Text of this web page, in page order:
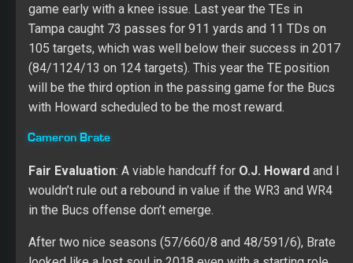
in yards per catch (9.6). Cameron failed to catch over
three passes in any game, and he never reached the 40-
yard mark in receiving yards.
Other Options: Antony Auclair Jordan Leggett
Tanner Hudson
Donnie Ernsberger
Kicker
Matt Gay
Fair Evaluation: May surprise with playable value at
times if he has success early in the year from long
range.